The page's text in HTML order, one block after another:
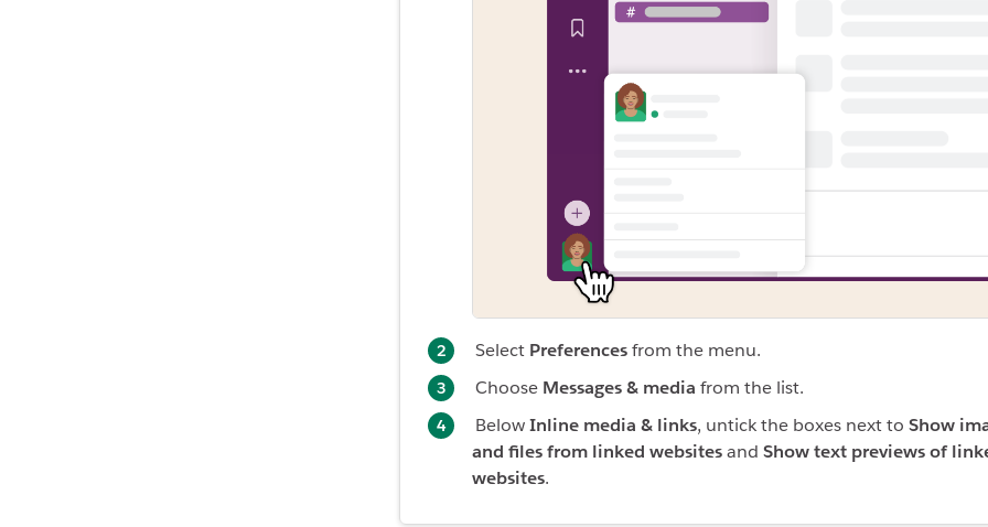
Select Preferencesfrom the menu.
Choose Messages & media from the list.
BelowInline media & links, untick the boxes next to Show
and files from linked websitesand Show text previews of
websites.